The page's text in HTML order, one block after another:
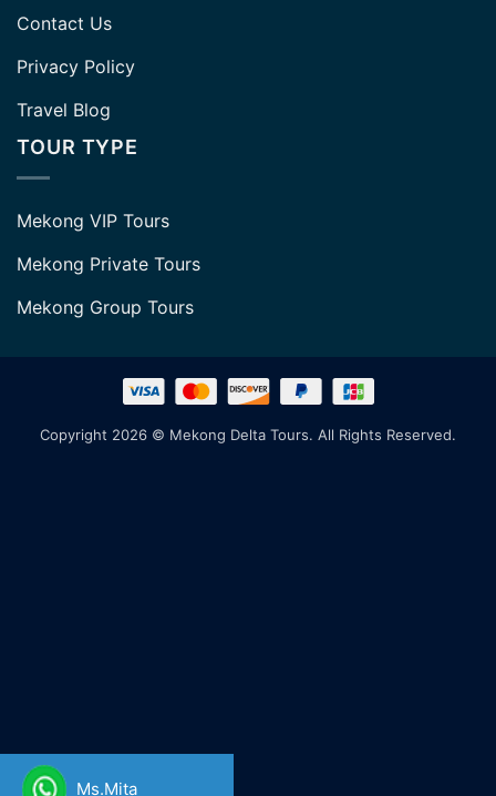
Contact Us
Privacy Policy
Travel Blog
TOUR TYPE
Mekong VIP Tours
Mekong Private Tours
Mekong Group Tours
Copyright 2026 © Mekong Delta Tours. All Rights Reserved.
Ms.Mita